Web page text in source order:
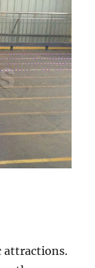
attractions.